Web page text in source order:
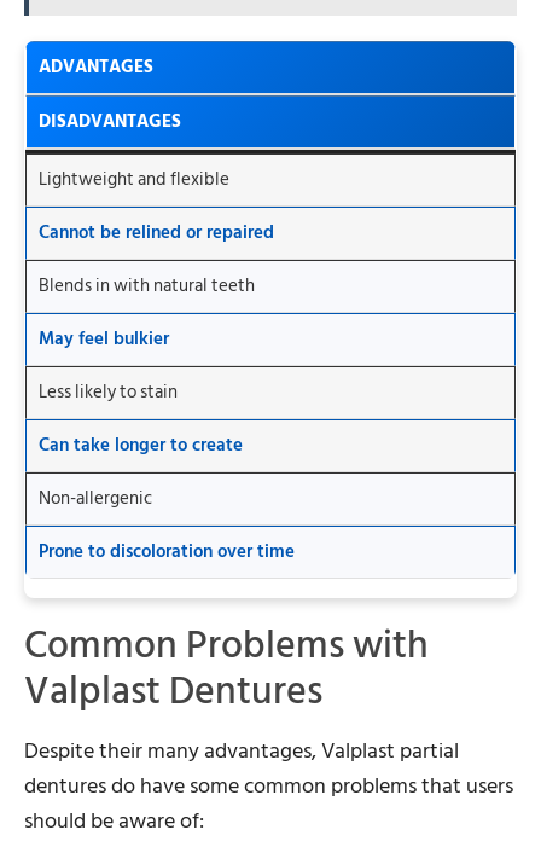
ADVANTAGES
DISADVANTAGES
Lightweight and flexible
Cannot be relined or repaired
Blends in with natural teeth
May feel bulkier
Less likely to stain
Can take longer to create
Non-allergenic
Prone to discoloration over time
Common Problems with
Valplast Dentures
Despite their many advantages, Valplast partial
dentures do have some common problems that users
should be aware of: